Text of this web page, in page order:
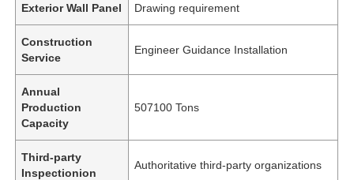
Exterior Wall Panel Drawing requirement
Construction
Service
Engineer Guidance Installation
Annual
Production
Capacity
507100 Tons
Third-party
Inspectionion
Authoritative third-party organizations